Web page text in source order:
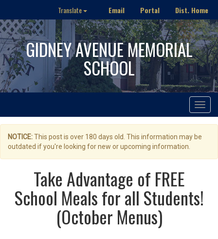
Translate Email Portal Dist. Home
GIDNEY AVENUE MEMORIAL
SCHOOL
Toggle
NOTICE:This post is over 180 days old. This information may be
outdated if you're looking for new or upcoming information.
Take Advantage of FREE
School Meals for all Students!
(October Menus)